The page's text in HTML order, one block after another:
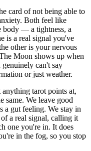
card of not being able to
Both feel like
body — a tightness, a
is a real signal you've
other is your nervous
Moon shows up when
can't say
or just weather.
tarot points at,
same. We leave good
a gut feeling. We stay in
a real signal, calling it
one you're in. It does
in the fog, so you stop